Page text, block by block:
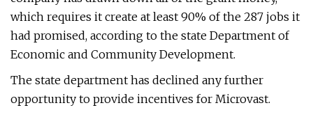
which requires it create at least 90% of the 287 jobs it
had promised, according to the state Department of
Economic and Community Development.
The state department has declined any further
opportunity to provide incentives for Microvast.